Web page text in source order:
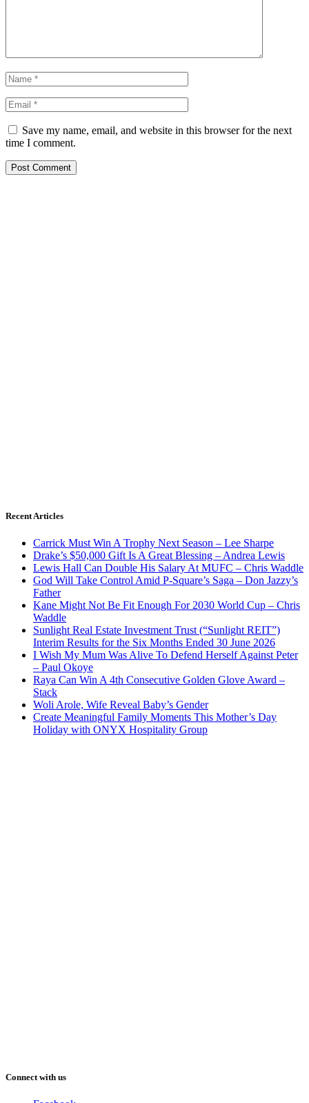
Save my name, email, and website in this browser for the next
time I comment.
Recent Articles
Carrick Must Win A Trophy Next Season – Lee Sharpe
Drake’s $50,000 Gift Is A Great Blessing – Andrea Lewis
Lewis Hall Can Double His Salary At MUFC – Chris Waddle
God Will Take Control Amid P-Square’s Saga – Don Jazzy’s
Father
Kane Might Not Be Fit Enough For 2030 World Cup – Chris
Waddle
Sunlight Real Estate Investment Trust (“Sunlight REIT”)
Interim Results for the Six Months Ended 30 June 2026
I Wish My Mum Was Alive To Defend Herself Against Peter
– Paul Okoye
Raya Can Win A 4th Consecutive Golden Glove Award –
Stack
Woli Arole, Wife Reveal Baby’s Gender
Create Meaningful Family Moments This Mother’s Day
Holiday with ONYX Hospitality Group
Connect with us